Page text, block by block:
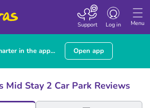
Menu
Toggle
navigation
Log in
Support
in the app... Open app
Mid Stay 2 Car Park Reviews